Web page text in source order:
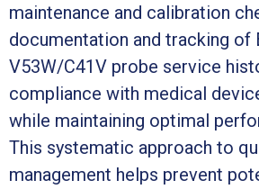
maintenance and calibration
documentation and tracking of
V53W/C41V probe service
compliance with medical
while maintaining optimal
This systematic approach to
management helps prevent